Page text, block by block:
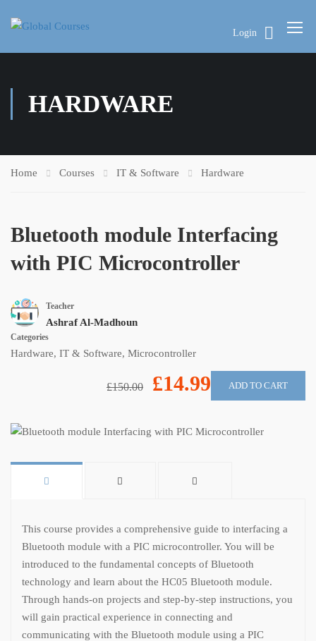
Login
HARDWARE
Home Courses IT & Software Hardware
Bluetooth module Interfacing
with PIC Microcontroller
Teacher
Ashraf Al-Madhoun
Categories
Hardware, IT & Software, Microcontroller
£150.00 £14.99 ADD TO CART
This course provides a comprehensive guide to interfacing a
Bluetooth module with a PIC microcontroller. You will be
introduced to the fundamental concepts of Bluetooth
technology and learn about the HC05 Bluetooth module.
Through hands-on projects and step-by-step instructions, you
will gain practical experience in connecting and
communicating with the Bluetooth module using a PIC